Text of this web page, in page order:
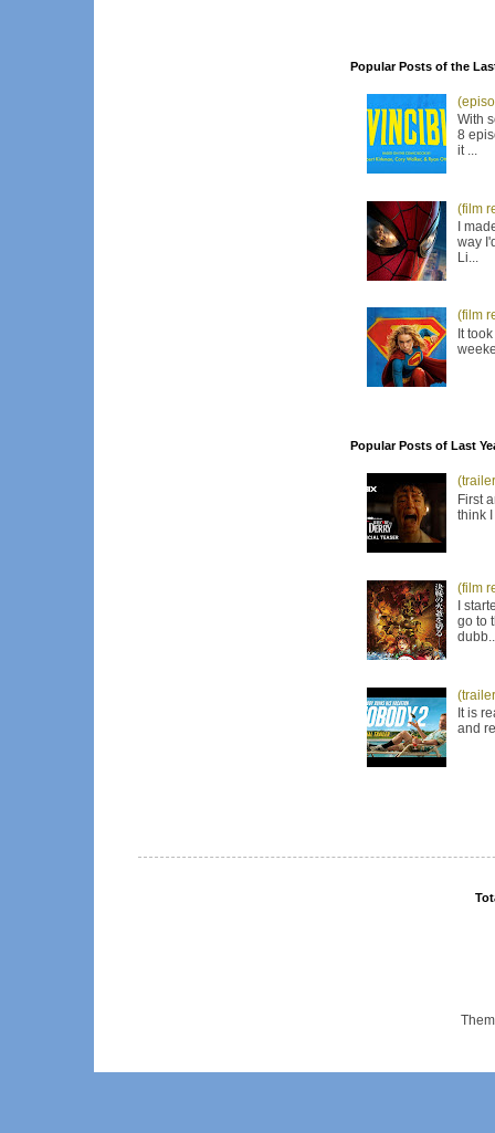
Popular Posts of the
With
8
it ...
(film
I
way
Li...
(film
It
Popular Posts of Last
First
think
(film
I
go to
It is
and